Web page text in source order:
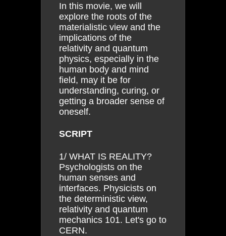
In this movie, we will
explore the roots of the
materialistic view and the
implications of the
relativity and quantum
physics, especially in the
human body and mind
field, may it be for
understanding, curing, or
getting a broader sense of
oneself.
SCRIPT
1/ WHAT IS REALITY?
Psychologists on the
human senses and
interfaces. Physicists on
the deterministic view,
relativity and quantum
mechanics 101. Let's go to
CERN.